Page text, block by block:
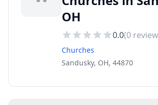
OH
0.0(0
Churches
Sandusky, OH, 44870